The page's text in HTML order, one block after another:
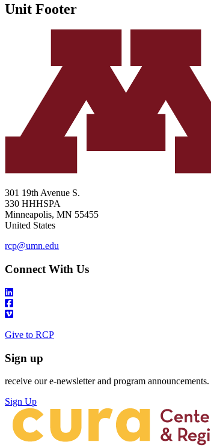
Unit Footer
301 19th Avenue S.
330 HHHSPA
Minneapolis, MN 55455
United States
rcp@umn.edu
Connect With Us
Give to RCP
Sign up
receive our e-newsletter and program announcements.
Sign Up